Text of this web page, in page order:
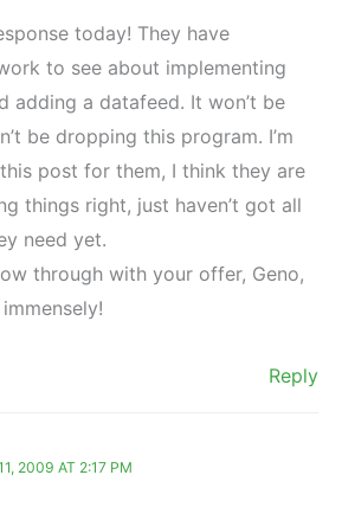
today! They have
to see about implementing
adding a datafeed. It won’t be
be dropping this program. I’m
post for them, I think they are
things right, just haven’t got all
need yet.
through with your offer, Geno,
Reply
2009 AT 2:17 PM